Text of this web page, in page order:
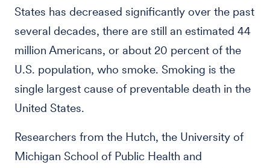
States has decreased significantly over the past
several decades, there are still an estimated 44
million Americans, or about 20 percent of the
U.S. population, who smoke. Smoking is the
single largest cause of preventable death in the
United States.
Researchers from the Hutch, the University of
Michigan School of Public Health and